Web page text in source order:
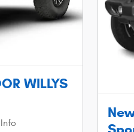
WILLYS
Info